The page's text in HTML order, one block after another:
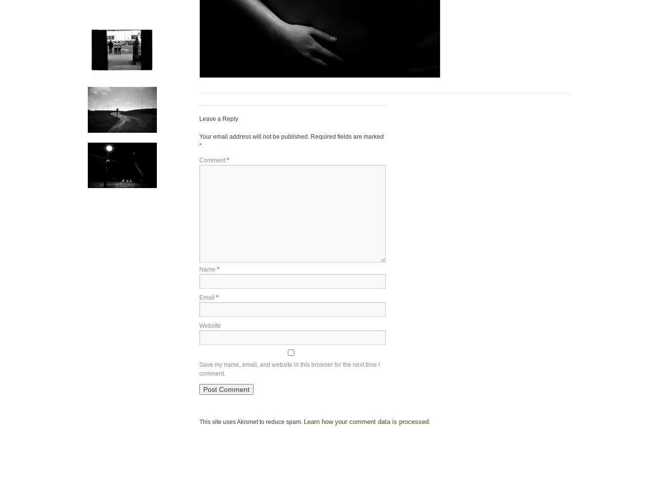
Leave a Reply
Your email address will not be published. Required fields are marked
*
Comment *
Name *
Email *
Website
Save my name, email, and website in this browser for the next time I
comment.
This site uses Akismet to reduce spam. Learn how your comment data is processed.